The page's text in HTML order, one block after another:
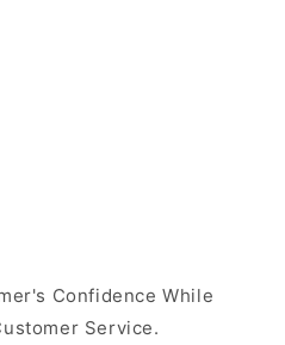
Confidence While
Service.